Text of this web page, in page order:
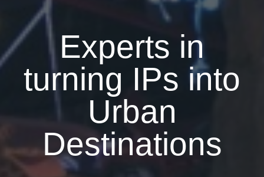
Experts in
turning IPs into
Urban
Destinations